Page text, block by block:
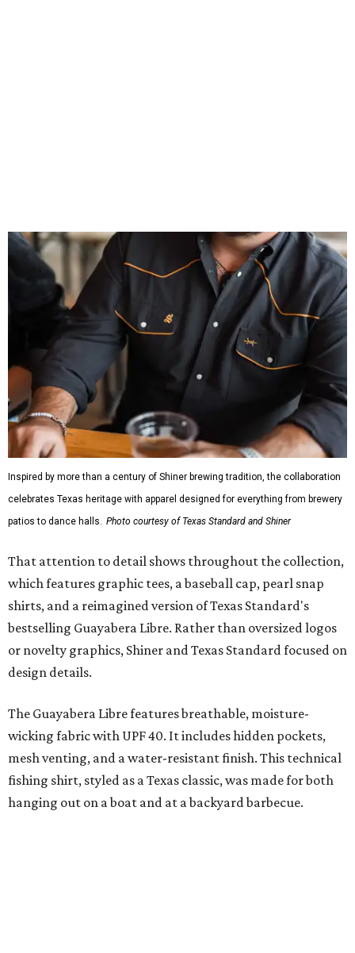
design details.
The Guayabera Libre features breathable, moisture-
wicking fabric with UPF 40. It includes hidden pockets,
mesh venting, and a water-resistant finish. This technical
fishing shirt, styled as a Texas classic, was made for both
hanging out on a boat and at a backyard barbecue.
While the Guayabera Libre shirt might steal the spotlight,
it isn’t the only standout. The Traditions Polo in Shiner
Gold features hand-drawn illustrations inspired by Texas
culture and Shiner's 100-plus-year history. The Western
Traditions Polo incorporates pearl snaps and classic yoke
styling with lightweight, moisture-wicking fabric, a
"We started with pieces that we already know resonate
with our shared audience," said Brito. "The Guayabera
Libre and pearl snap shirts we're known for include
moisture-wicking, breathable fabric from the start, not
added on. From there, the Texas flair came easy."
The collection was designed as a standalone release and is
expected to remain online through September onShiner
andTexas Standard’swebsites.